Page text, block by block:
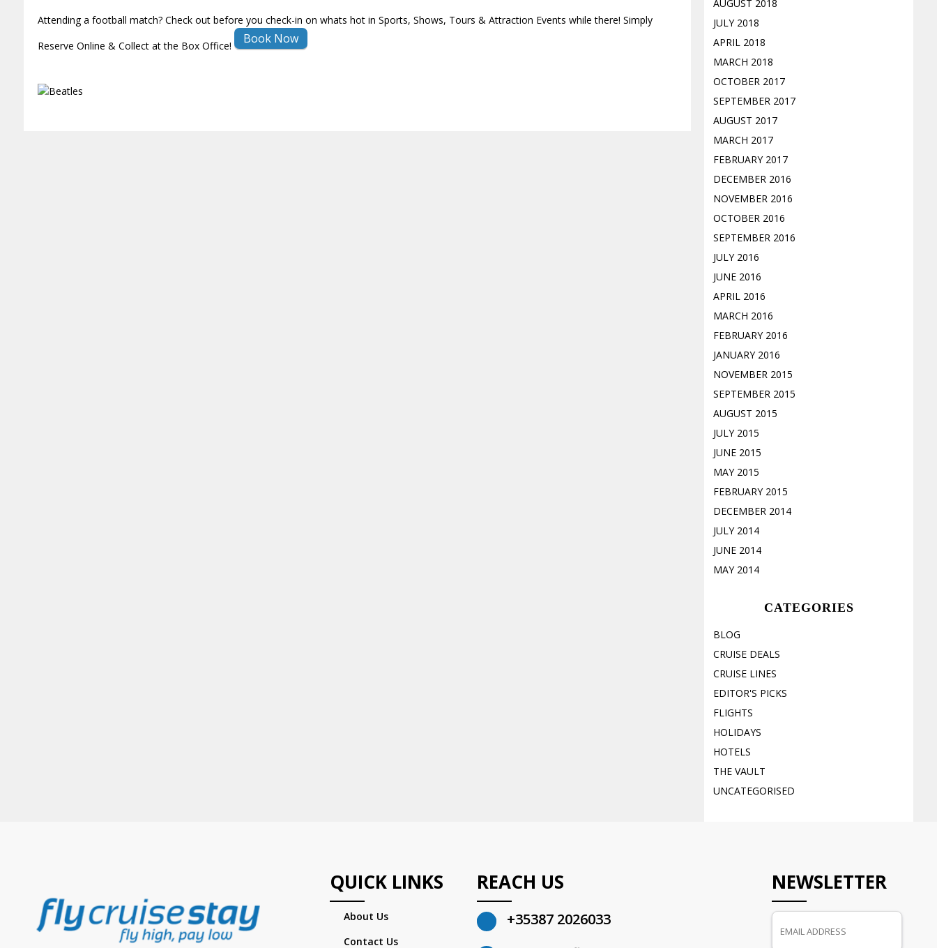
Attending a football match? Check out before you check-in on whats hot in Sports, Shows, Tours & Attraction Events while there! Simply
Reserve Online & Collect at the Box Office!
Book Now
AUGUST 2018
JULY 2018
APRIL 2018
MARCH 2018
OCTOBER 2017
SEPTEMBER 2017
AUGUST 2017
MARCH 2017
FEBRUARY 2017
DECEMBER 2016
NOVEMBER 2016
OCTOBER 2016
SEPTEMBER 2016
JULY 2016
JUNE 2016
APRIL 2016
MARCH 2016
FEBRUARY 2016
JANUARY 2016
NOVEMBER 2015
SEPTEMBER 2015
AUGUST 2015
JULY 2015
JUNE 2015
MAY 2015
FEBRUARY 2015
DECEMBER 2014
JULY 2014
JUNE 2014
MAY 2014
CATEGORIES
BLOG
CRUISE DEALS
CRUISE LINES
EDITOR'S PICKS
FLIGHTS
HOLIDAYS
HOTELS
THE VAULT
UNCATEGORISED
QUICK LINKS
About Us
Contact Us
REACH US
+35387 2026033
NEWSLETTER